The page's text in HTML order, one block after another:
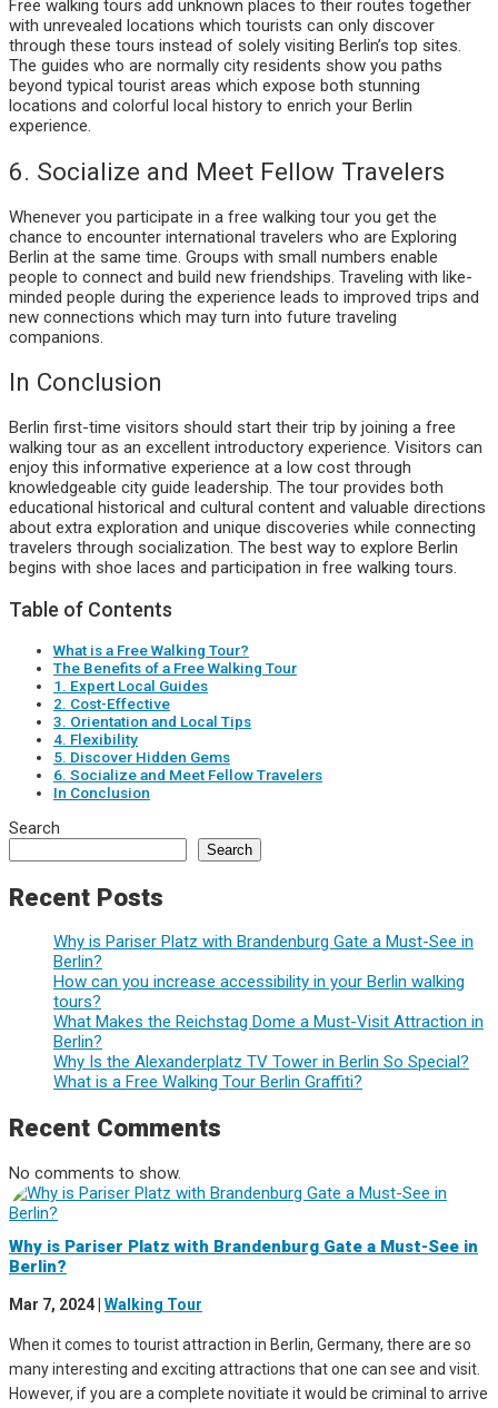
Free walking tours add unknown places to their routes together
with unrevealed locations which tourists can only discover
through these tours instead of solely visiting Berlin’s top sites.
The guides who are normally city residents show you paths
beyond typical tourist areas which expose both stunning
locations and colorful local history to enrich your Berlin
experience.
6. Socialize and Meet Fellow Travelers
Whenever you participate in a free walking tour you get the
chance to encounter international travelers who are Exploring
Berlin at the same time. Groups with small numbers enable
people to connect and build new friendships. Traveling with like-
minded people during the experience leads to improved trips and
new connections which may turn into future traveling
companions.
In Conclusion
Berlin first-time visitors should start their trip by joining a free
walking tour as an excellent introductory experience. Visitors can
enjoy this informative experience at a low cost through
knowledgeable city guide leadership. The tour provides both
educational historical and cultural content and valuable directions
about extra exploration and unique discoveries while connecting
travelers through socialization. The best way to explore Berlin
begins with shoe laces and participation in free walking tours.
Table of Contents
What is a Free Walking Tour?
The Benefits of a Free Walking Tour
1. Expert Local Guides
2. Cost-Effective
3. Orientation and Local Tips
4. Flexibility
5. Discover Hidden Gems
6. Socialize and Meet Fellow Travelers
In Conclusion
Search
Search
Recent Posts
Why is Pariser Platz with Brandenburg Gate a Must-See in
Berlin?
How can you increase accessibility in your Berlin walking
tours?
What Makes the Reichstag Dome a Must-Visit Attraction in
Berlin?
Why Is the Alexanderplatz TV Tower in Berlin So Special?
What is a Free Walking Tour Berlin Graffiti?
Recent Comments
No comments to show.
Why is Pariser Platz with Brandenburg Gate a Must-See in
Berlin?
Mar 7, 2024 Walking Tour
When it comes to tourist attraction in Berlin, Germany, there are so
many interesting and exciting attractions that one can see and visit.
However, if you are a complete novitiate it would be criminal to arrive